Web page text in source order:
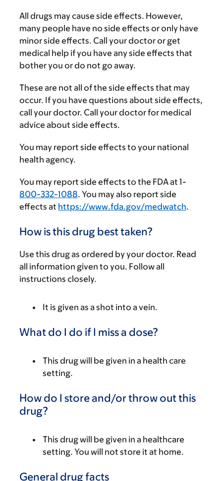
All drugs may cause side effects. However,
many people have no side effects or only have
minor side effects. Call your doctor or get
medical help if you have any side effects that
bother you or do not go away.
These are not all of the side effects that may
occur. If you have questions about side effects,
call your doctor. Call your doctor for medical
advice about side effects.
You may report side effects to your national
health agency.
You may report side effects to the FDA at 1-
800-332-1088. You may also report side
effects at https://www.fda.gov/medwatch.
How is this drug best taken?
Use this drug as ordered by your doctor. Read
all information given to you. Follow all
instructions closely.
It is given as a shot into a vein.
What do I do if I miss a dose?
This drug will be given in a health care
setting.
How do I store and/or throw out this
drug?
This drug will be given in a healthcare
setting. You will not store it at home.
General drug facts